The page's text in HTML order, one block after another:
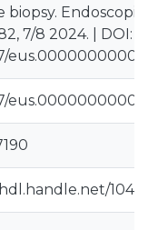
biopsy.
7/8 2024. | DOI: